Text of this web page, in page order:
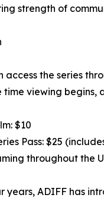
strength of
access the series
time viewing
$10
Pass: $25
throughout the
years, ADIFF has